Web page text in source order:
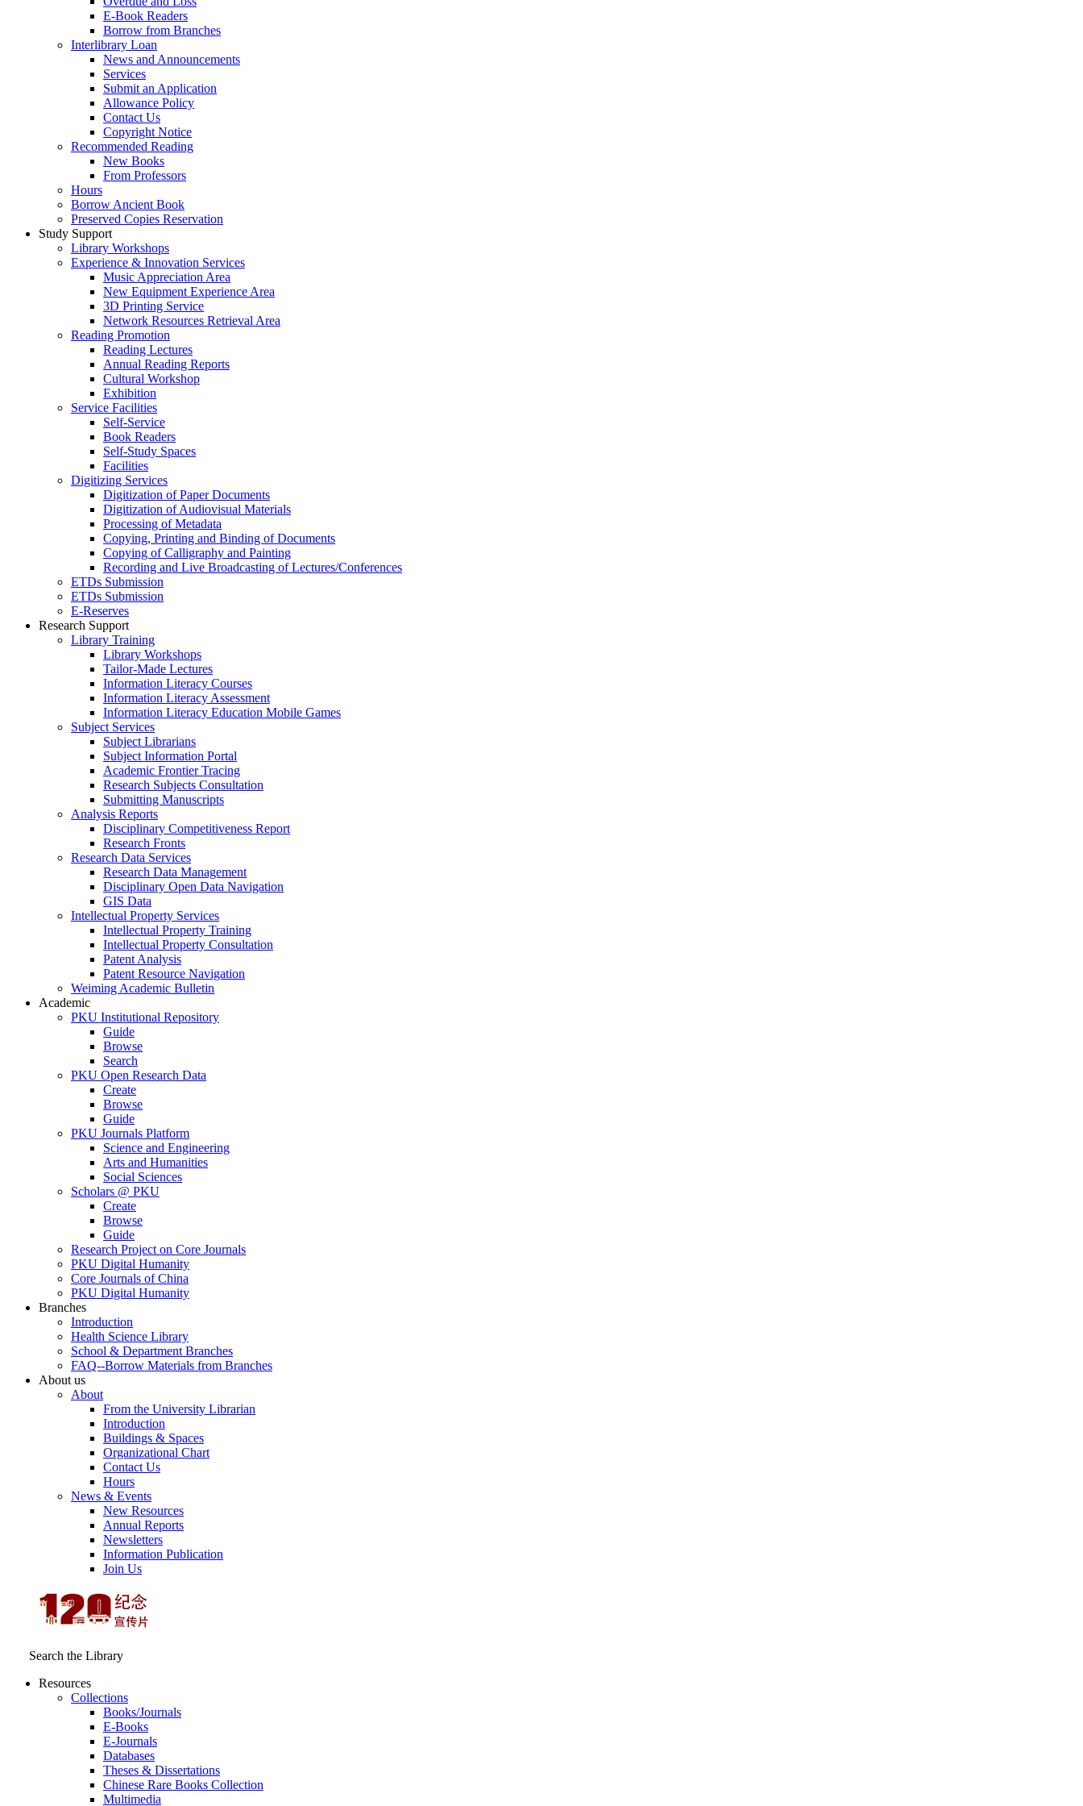
E-Book Readers
Borrow from Branches
Interlibrary Loan
News and Announcements
Services
Submit an Application
Allowance Policy
Contact Us
Copyright Notice
Recommended Reading
New Books
From Professors
Hours
Borrow Ancient Book
Preserved Copies Reservation
Study Support
Library Workshops
Experience & Innovation Services
Music Appreciation Area
New Equipment Experience Area
3D Printing Service
Network Resources Retrieval Area
Reading Promotion
Reading Lectures
Annual Reading Reports
Cultural Workshop
Exhibition
Service Facilities
Self-Service
Book Readers
Self-Study Spaces
Facilities
Digitizing Services
Digitization of Paper Documents
Digitization of Audiovisual Materials
Processing of Metadata
Copying, Printing and Binding of Documents
Copying of Calligraphy and Painting
Recording and Live Broadcasting of Lectures/Conferences
ETDs Submission
ETDs Submission
E‑Reserves
Research Support
Library Training
Library Workshops
Tailor-Made Lectures
Information Literacy Courses
Information Literacy Assessment
Information Literacy Education Mobile Games
Subject Services
Subject Librarians
Subject Information Portal
Academic Frontier Tracing
Research Subjects Consultation
Submitting Manuscripts
Analysis Reports
Disciplinary Competitiveness Report
Research Fronts
Research Data Services
Research Data Management
Disciplinary Open Data Navigation
GIS Data
Intellectual Property Services
Intellectual Property Training
Intellectual Property Consultation
Patent Analysis
Patent Resource Navigation
Weiming Academic Bulletin
Academic
PKU Institutional Repository
Guide
Browse
Search
PKU Open Research Data
Create
Browse
Guide
PKU Journals Platform
Science and Engineering
Arts and Humanities
Social Sciences
Scholars @ PKU
Create
Browse
Guide
Research Project on Core Journals
PKU Digital Humanity
Core Journals of China
PKU Digital Humanity
Branches
Introduction
Health Science Library
School & Department Branches
FAQ--Borrow Materials from Branches
About us
About
From the University Librarian
Introduction
Buildings & Spaces
Organizational Chart
Contact Us
Hours
News & Events
New Resources
Annual Reports
Newsletters
Information Publication
Join Us
Search the Library
Resources
Collections
Books/Journals
E-Books
E‑Journals
Databases
Theses & Dissertations
Chinese Rare Books Collection
Multimedia